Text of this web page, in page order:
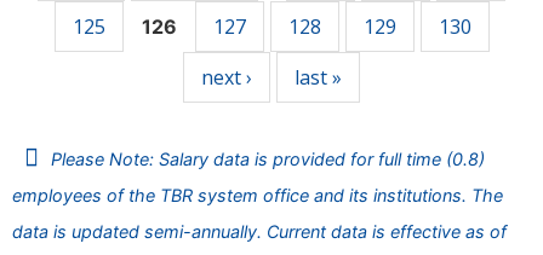
125
126 127 128 129
130
next ›
last »
Please Note: Salary data is provided for full time (0.8)
employees of the TBR system office and its institutions. The
data is updated semi-annually. Current data is effective as of